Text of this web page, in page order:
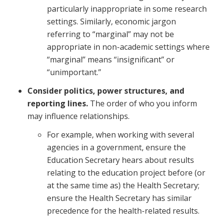
particularly inappropriate in some research
settings. Similarly, economic jargon
referring to “marginal” may not be
appropriate in non-academic settings where
“marginal” means “insignificant” or
“unimportant.”
Consider politics, power structures, and
reporting lines. The order of who you inform
may influence relationships.
For example, when working with several
agencies in a government, ensure the
Education Secretary hears about results
relating to the education project before (or
at the same time as) the Health Secretary;
ensure the Health Secretary has similar
precedence for the health-related results.